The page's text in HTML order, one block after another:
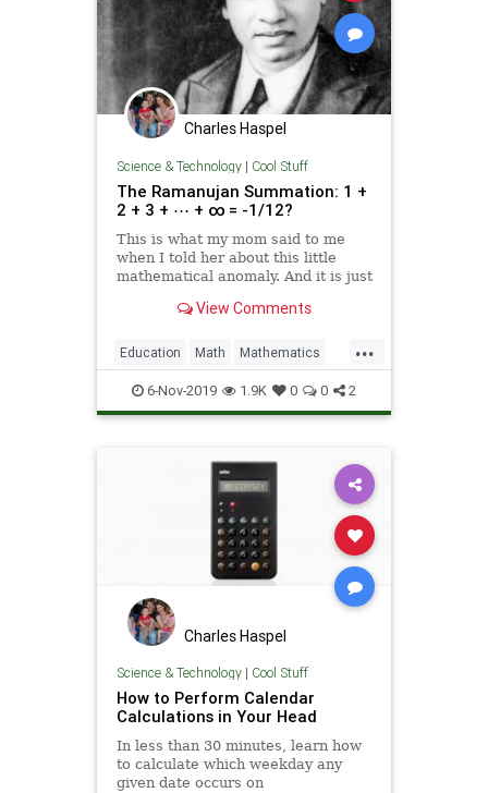
Charles Haspel
Science & Technology| Cool Stuff
The Ramanujan Summation: 1 +
2 + 3 + ⋯ + ∞ = -1/12?
This is what my mom said to me
when I told her about this little
mathematical anomaly. And it is just
basic logic. How could adding
View Comments
...
Education Math Mathematics
Science6-Nov-2019 1.9K 0 0 2
Charles Haspel
Science & Technology| Cool Stuff
How to Perform Calendar
Calculations in Your Head
In less than 30 minutes, learn how
to calculate which weekday any
given date occurs on